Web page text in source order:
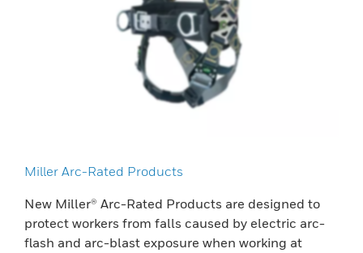
Miller Arc-Rated Products
New Miller® Arc-Rated Products are designed to
protect workers from falls caused by electric arc-
flash and arc-blast exposure when working at